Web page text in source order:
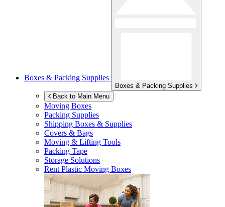
Boxes & Packing Supplies
Boxes & Packing Supplies
Back to Main Menu
Moving Boxes
Packing Supplies
Shipping Boxes & Supplies
Covers & Bags
Moving & Lifting Tools
Packing Tape
Storage Solutions
Rent Plastic Moving Boxes